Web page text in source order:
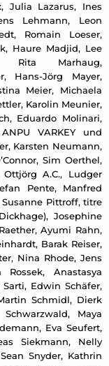
Julia Lazarus, Ines
Lehmann, Leon
Romain Loeser,
Haure Madjid, Lee
Rita Marhaug,
Hans-Jörg Mayer,
Meier, Michaela
Karolin Meunier,
Eduardo Molinari,
VARKEY und
Karsten Neumann,
Sim Oerthel,
A.C., Ludger
Pente, Manfred
Susanne Pittroff, titre
Josephine
Ayumi Rahn,
Barak Reiser,
Nina Rhode, Jens
Anastasya
Sarti, Edwin Schäfer,
Schmidl, Dierk
Maya
Eva Seufert,
Siekmann, Nelly
Snyder, Kathrin